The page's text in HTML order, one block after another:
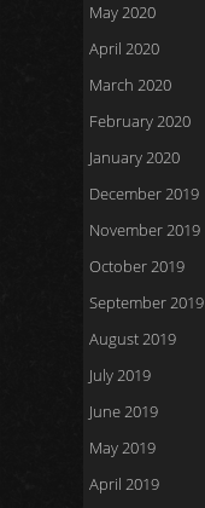
May 2020
April 2020
March 2020
February 2020
January 2020
December 2019
November 2019
October 2019
September 2019
August 2019
July 2019
June 2019
May 2019
April 2019